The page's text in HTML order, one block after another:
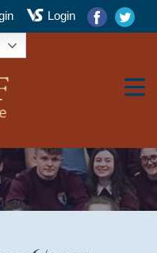
Login
▼
▼